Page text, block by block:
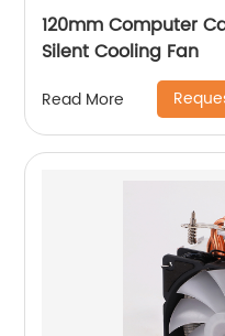
120mm Computer
Silent Cooling Fan
Read More